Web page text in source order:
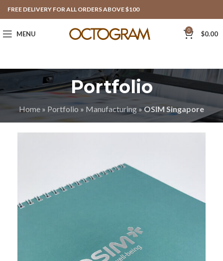
FREE DELIVERY FOR ALL ORDERS ABOVE $100
MENU 0 $0.00
Portfolio
Home » Portfolio » Manufacturing »OSIM Singapore